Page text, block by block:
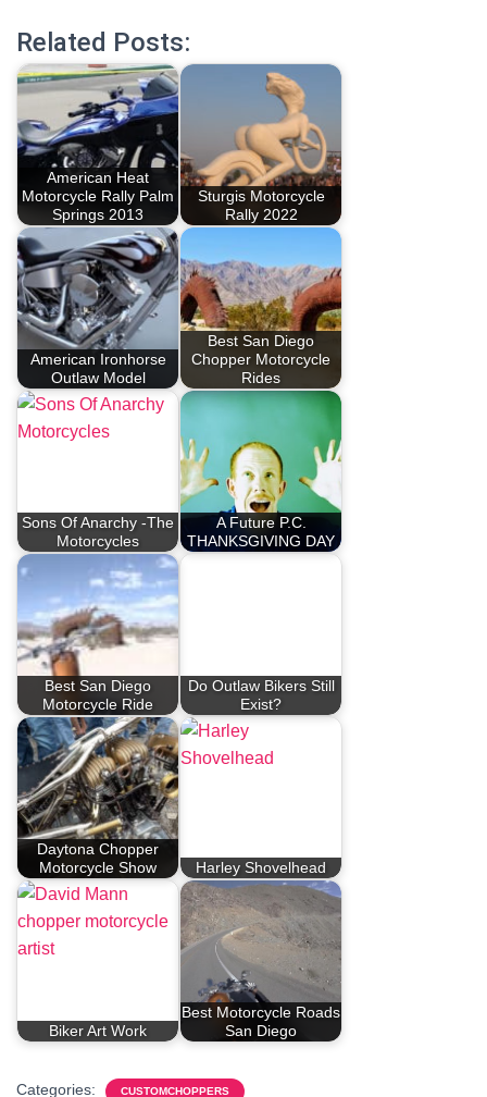
Related Posts:
American Heat
Motorcycle Rally Palm
Springs 2013
Sturgis Motorcycle
Rally 2022
American Ironhorse
Outlaw Model
Best San Diego
Chopper Motorcycle
Rides
Sons Of Anarchy -The
Motorcycles
A Future P.C.
THANKSGIVING DAY
Best San Diego
Motorcycle Ride
Do Outlaw Bikers Still
Exist?
Daytona Chopper
Motorcycle Show
Harley Shovelhead
Biker Art Work
Best Motorcycle Roads
San Diego
Categories: CUSTOMCHOPPERS